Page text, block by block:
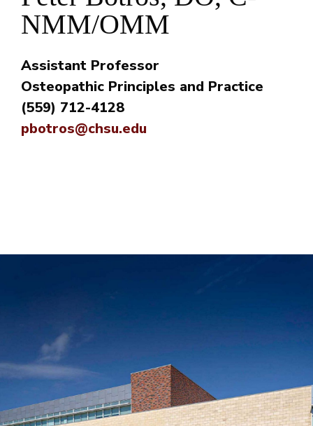
NMM/OMM
Assistant Professor
Osteopathic Principles and Practice
(559) 712-4128
pbotros@chsu.edu